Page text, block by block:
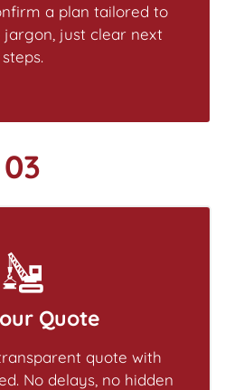
a plan tailored to
just clear next
steps.
03
Quote
quote with
No delays, no hidden